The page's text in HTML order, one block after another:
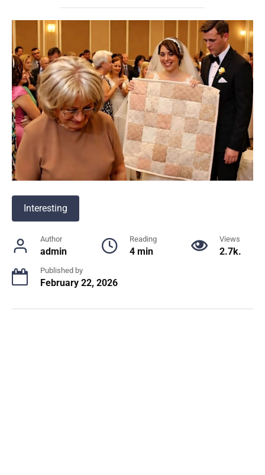
Interesting
Author
admin
Reading
4 min
Views
2.7k.
Published by
February 22, 2026